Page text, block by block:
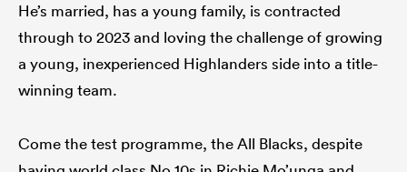
He’s married, has a young family, is contracted
through to 2023 and loving the challenge of growing
a young, inexperienced Highlanders side into a title-
winning team.
Come the test programme, the All Blacks, despite